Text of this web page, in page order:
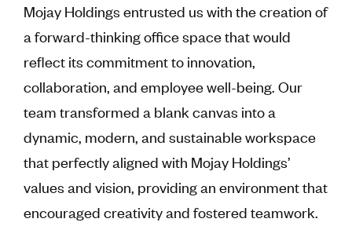
Mojay Holdings entrusted us with the creation of
a forward-thinking office space that would
reflect its commitment to innovation,
collaboration, and employee well-being. Our
team transformed a blank canvas into a
dynamic, modern, and sustainable workspace
that perfectly aligned with Mojay Holdings’
values and vision, providing an environment that
encouraged creativity and fostered teamwork.